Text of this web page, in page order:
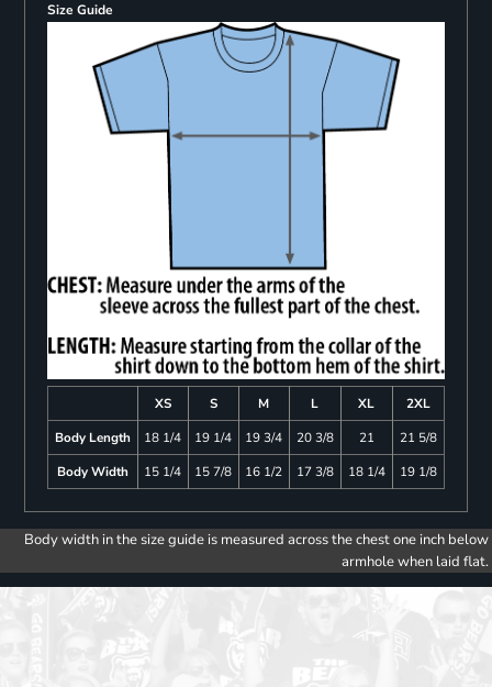
Size Guide
XS S M L XL
2XL
Body Length
18 1/4 19 1/4 19 3/4 20 3/8 21
21 5/8
Body Width
15 1/4 15 7/8 16 1/2 17 3/8 18 1/4 19 1/8
Body width in the size guide is measured across the chest one inch below
armhole when laid flat.